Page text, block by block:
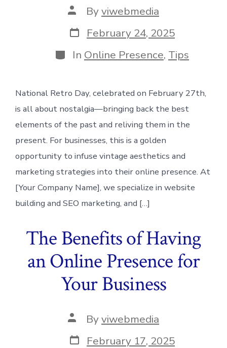
Post
author
Byviwebmedia
Post
date
February 24, 2025
Categories
In Online Presence, Tips
National Retro Day, celebrated on February 27th,
is all about nostalgia—bringing back the best
elements of the past and reliving them in the
present. For businesses, this is a golden
opportunity to infuse vintage aesthetics and
marketing strategies into their online presence. At
[Your Company Name], we specialize in website
building and SEO marketing, and […]
The Benefits of Having
an Online Presence for
Your Business
Post
author
Byviwebmedia
PostFebruary 17, 2025